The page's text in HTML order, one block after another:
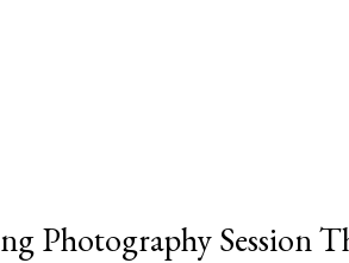
Photography Session